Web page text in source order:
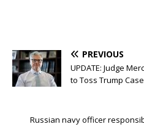
PREVIOUS
UPDATE: Judge
to Toss Trump Case
Russian navy officer